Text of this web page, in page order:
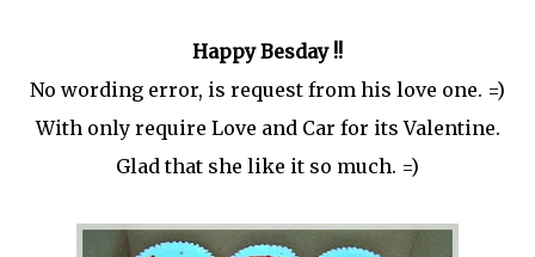
Happy Besday !!
No wording error, is request from his love one. =)
With only require Love and Car for its Valentine.
Glad that she like it so much. =)